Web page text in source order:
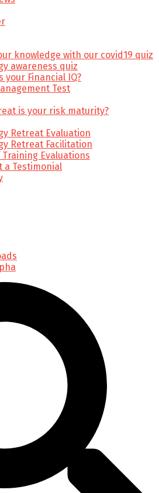
knowledge with our covid19 quiz
awareness quiz
your Financial IQ?
Test
is your risk maturity?
Retreat Evaluation
Retreat Facilitation
Training Evaluations
a Testimonial